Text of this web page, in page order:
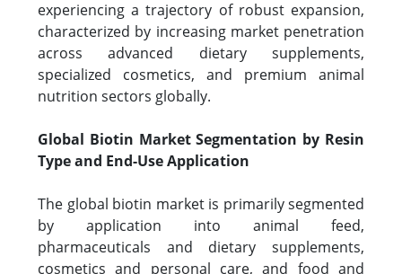
experiencing a trajectory of robust expansion,
characterized by increasing market penetration
across advanced dietary supplements,
specialized cosmetics, and premium animal
nutrition sectors globally.
Global Biotin Market Segmentation by Resin
Type and End-Use Application
The global biotin market is primarily segmented
by application into animal feed,
pharmaceuticals and dietary supplements,
cosmetics and personal care, and food and